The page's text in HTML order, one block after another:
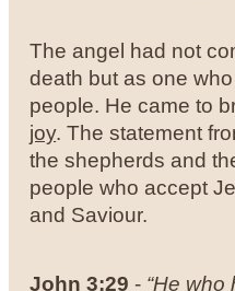
The angel had not
death but as one
people. He came to
joy. The statement
the shepherds and
people who accept
and Saviour.
John 3:29 - “He who